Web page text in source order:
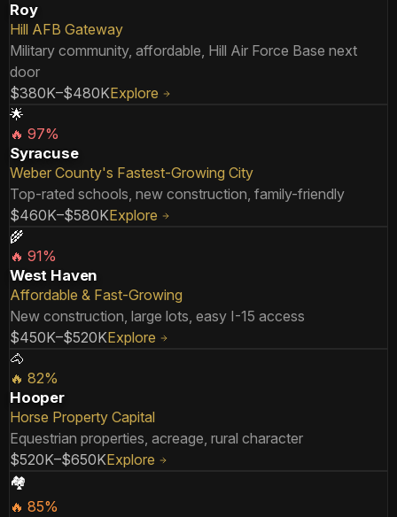
Roy
Hill AFB Gateway
Military community, affordable, Hill Air Force Base next
door
$380K–$480KExplore
🌟
🔥 97%
Syracuse
Weber County's Fastest-Growing City
Top-rated schools, new construction, family-friendly
$460K–$580KExplore
🌾
🔥 91%
West Haven
Affordable & Fast-Growing
New construction, large lots, easy I-15 access
$450K–$520KExplore
🐴
🔥 82%
Hooper
Horse Property Capital
Equestrian properties, acreage, rural character
$520K–$650KExplore
🏘️
🔥 85%